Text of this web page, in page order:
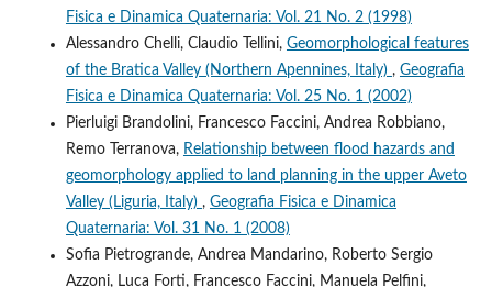
Fisica e Dinamica Quaternaria: Vol. 21 No. 2 (1998)
Alessandro Chelli, Claudio Tellini, Geomorphological features
of the Bratica Valley (Northern Apennines, Italy) , Geografia
Fisica e Dinamica Quaternaria: Vol. 25 No. 1 (2002)
Pierluigi Brandolini, Francesco Faccini, Andrea Robbiano,
Remo Terranova, Relationship between flood hazards and
geomorphology applied to land planning in the upper Aveto
Valley (Liguria, Italy) , Geografia Fisica e Dinamica
Quaternaria: Vol. 31 No. 1 (2008)
Sofia Pietrogrande, Andrea Mandarino, Roberto Sergio
Azzoni, Luca Forti, Francesco Faccini, Manuela Pelfini,